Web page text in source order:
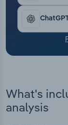
What's
analysis
Utilities
Wholesale